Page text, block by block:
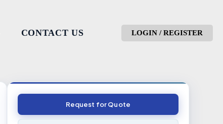
CONTACT US LOGIN / REGISTER
Request for Quote